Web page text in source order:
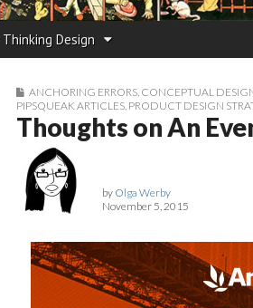
Thinking Design
ANCHORING ERRORS CONCEPTUAL
PIPSQUEAK ARTICLES PRODUCT DESIGN
Thoughts on An
by Olga Werby
November 5, 2015